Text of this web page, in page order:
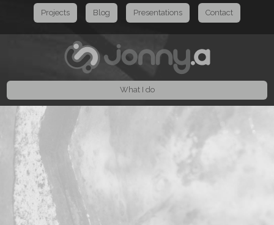
Projects Blog Presentations Contact
What I do